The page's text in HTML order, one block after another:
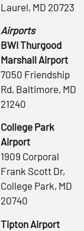
Laurel, MD 20723
Airports
BWI Thurgood
Marshall Airport
7050 Friendship
Rd, Baltimore, MD
21240
College Park
Airport
1909 Corporal
Frank Scott Dr,
College Park, MD
20740
Tipton Airport